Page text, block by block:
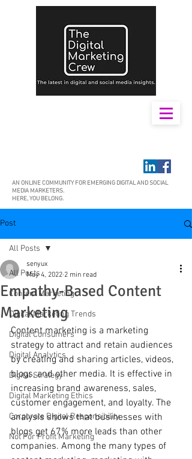
AN ONLINE COMMUNITY FOR EMERGING DIGITAL AND SOCIAL
MEDIA MARKETERS.
HERE, YOU BELONG.
Post
All Posts
Content Marketing
Digital Marketing Trends
Digital Consumers
Digital Analytics
Digital Strategy
Digital Marketing Ethics
Corporate Digital Responsibility
Not For Profit Marketing
All Posts
Empathy-Based Content
Marketing
senyux
May 4, 2022 2 min read
Content marketing is a marketing
strategy to attract and retain audiences
by creating and sharing articles, videos,
blogs, and other media. It is effective in
increasing brand awareness, sales,
customer engagement, and loyalty. The
analysis shows that businesses with
blogs get 67% more leads than other
companies. Among the many types of